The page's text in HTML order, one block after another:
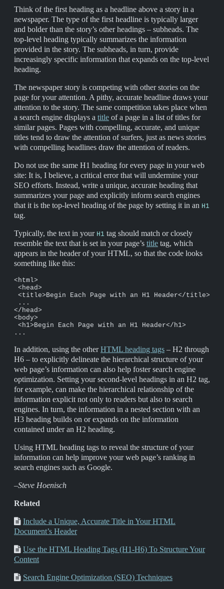
Think of the first heading as a headline above a story in a
newspaper. The type of the first headline is typically larger
and bolder than the story’s other headings – subheads. The
top-level heading typically summarizes the information
provided in the story. The subheads, in turn, provide
increasingly specific information that expands on the top-level
heading.
The newspaper story is competing with other stories on the
page for your attention. A pithy, accurate headline draws your
attention to the story. The same competition takes place when
a search engine displays a title of a page in a list of titles for
similar pages. Pages with compelling, accurate, and unique
titles tend to draw the attention of surfers, just as news stories
with compelling headlines draw the attention of readers.
Do not use the same H1 heading for every page in your web
site: It is, I believe, a critical error that will undermine your
SEO efforts. Instead, write a unique, accurate heading that
summarizes your page and explicitly inform search engines
that it is the top-level heading of the page by setting it in an H1
tag.
Typically, the text in your H1 tag should match or closely
resemble the text that is set in your page’s title tag, which
appears in the header of your HTML, so that the code looks
something like this:
<html>
<head>
<title>Begin Each Page with an H1 Header</title>
...
</head>
<body>
<h1>Begin Each Page with an H1 Header</h1>
...
In addition, using the otherHTML heading tags – H2 through
H6 – to explicitly delineate the hierarchical structure of your
web page’s information can also help foster search engine
optimization. Setting your second-level headings in an H2 tag,
for example, can make the hierarchical relationship of the
information explicit not only to readers but also to search
engines. In turn, the information in a nested section with an
H3 heading builds on or expands on the information
contained under an H2 heading.
Using HTML heading tags to reveal the structure of your
information can help improve your web page’s ranking in
search engines such as Google.
–Steve Hoenisch
Related
Include a Unique, Accurate Title in Your HTML
Document’s Header
Use the HTML Heading Tags (H1-H6) To Structure Your
Content
Search Engine Optimization (SEO) Techniques